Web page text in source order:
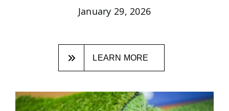
January 29, 2026
LEARN MORE